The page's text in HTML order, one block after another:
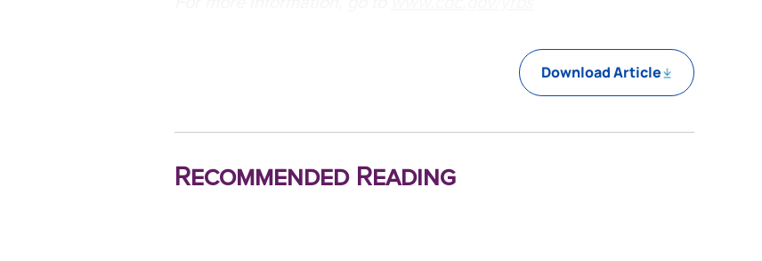
Download Article
Recommended Reading